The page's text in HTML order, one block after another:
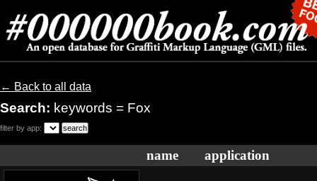
← Back to all data
Search: keywords = Fox
filter by app:
name application